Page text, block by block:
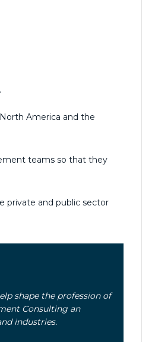
America and the
teams so that they
private and public sector
shape the profession of
Consulting an
industries.